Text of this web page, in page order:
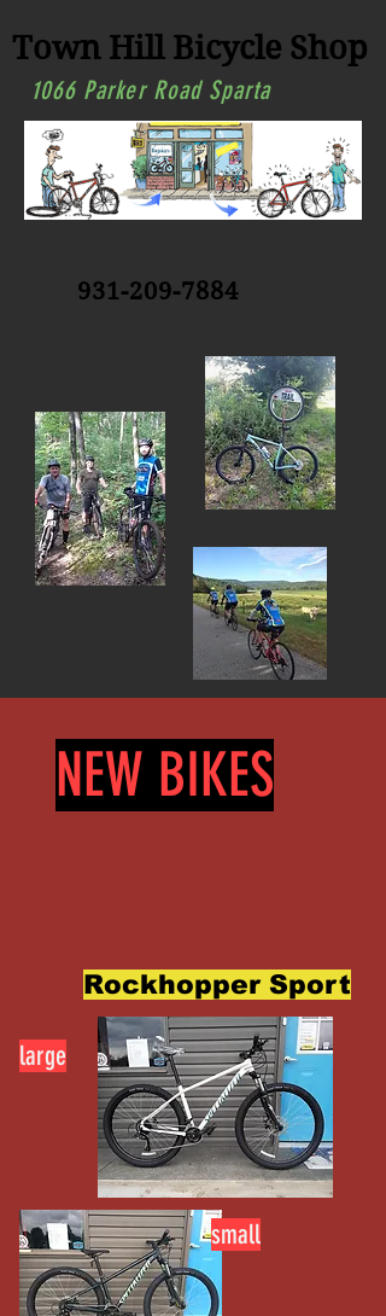
Town Hill Bicycle Shop
1066 Parker Road Sparta
931-209-7884
NEW BIKES
Rockhopper Sport
large
small